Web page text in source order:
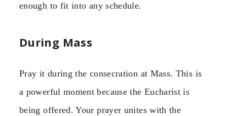
enough to fit into any schedule.
During Mass
Pray it during the consecration at Mass. This is
a powerful moment because the Eucharist is
being offered. Your prayer unites with the